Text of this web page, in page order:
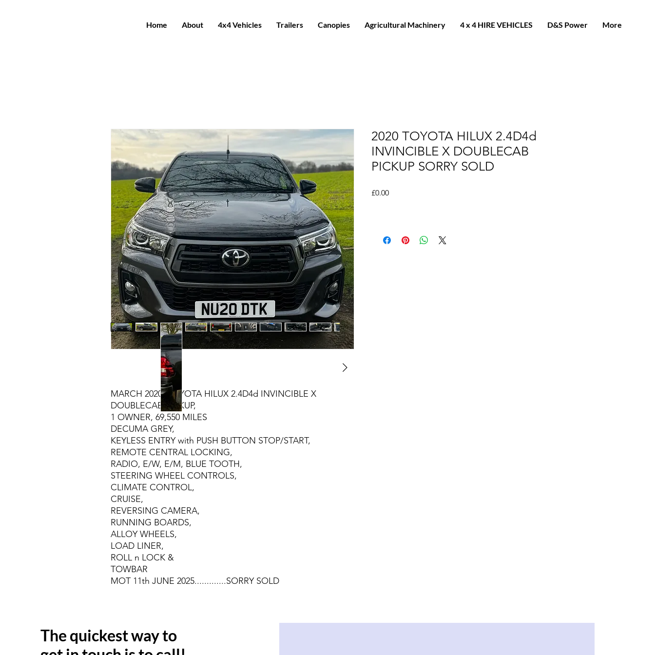
Home About 4x4 Vehicles Trailers Canopies Agricultural Machinery 4 x 4 HIRE VEHICLES D&S Power More
MARCH 2020 TOYOTA HILUX 2.4D4d INVINCIBLE X
DOUBLECAB PICKUP,
1 OWNER, 69,550 MILES
DECUMA GREY,
KEYLESS ENTRY with PUSH BUTTON STOP/START,
REMOTE CENTRAL LOCKING,
RADIO, E/W, E/M, BLUE TOOTH,
STEERING WHEEL CONTROLS,
CLIMATE CONTROL,
CRUISE,
REVERSING CAMERA,
RUNNING BOARDS,
ALLOY WHEELS,
LOAD LINER,
ROLL n LOCK &
TOWBAR
MOT 11th JUNE 2025.............SORRY SOLD
2020 TOYOTA HILUX 2.4D4d
INVINCIBLE X DOUBLECAB
PICKUP SORRY SOLD
£0.00Price
The quickest way to